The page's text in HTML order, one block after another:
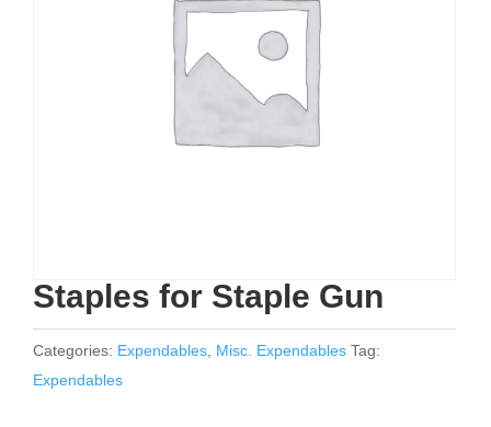
Staples for Staple Gun
Categories: Expendables Misc. Expendables Tag:
Expendables